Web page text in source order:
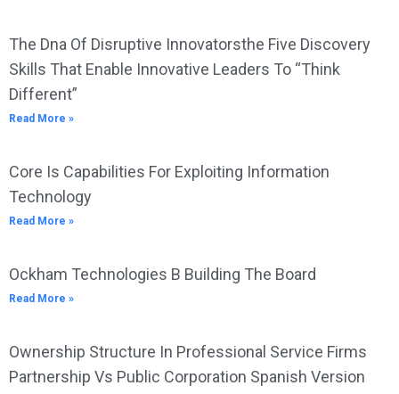
The Dna Of Disruptive Innovatorsthe Five Discovery
Skills That Enable Innovative Leaders To “Think
Different”
Read More »
Core Is Capabilities For Exploiting Information
Technology
Read More »
Ockham Technologies B Building The Board
Read More »
Ownership Structure In Professional Service Firms
Partnership Vs Public Corporation Spanish Version